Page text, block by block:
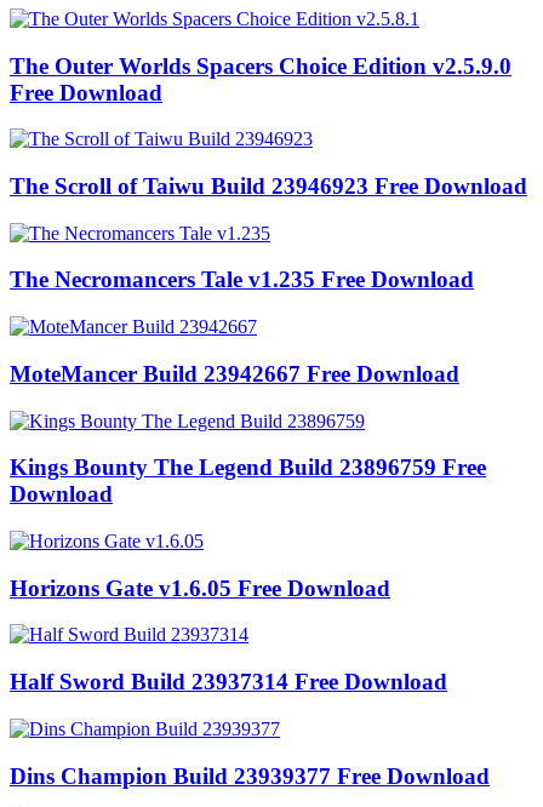
The Outer Worlds Spacers Choice Edition v2.5.9.0
Free Download
The Scroll of Taiwu Build 23946923 Free Download
The Necromancers Tale v1.235 Free Download
MoteMancer Build 23942667 Free Download
Kings Bounty The Legend Build 23896759 Free
Download
Horizons Gate v1.6.05 Free Download
Half Sword Build 23937314 Free Download
Dins Champion Build 23939377 Free Download